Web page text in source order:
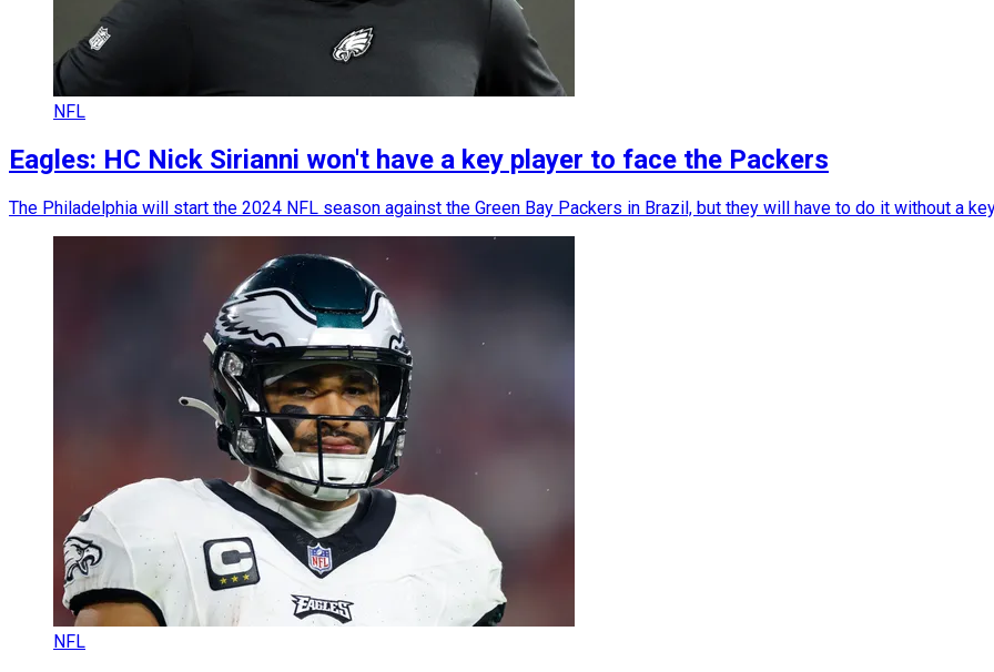
NFL
Eagles: HC Nick Sirianni won't have a key player to face the Packers
The Philadelphia will start the 2024 NFL season against the Green Bay Packers in Brazil, but they will have to do it without a
NFL